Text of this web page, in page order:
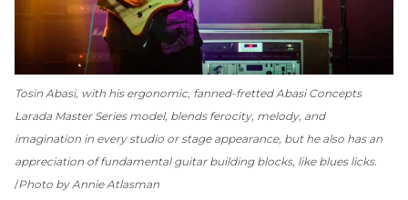
Tosin Abasi, with his ergonomic, fanned-fretted Abasi Concepts
Larada Master Series model, blends ferocity, melody, and
imagination in every studio or stage appearance, but he also has an
appreciation of fundamental guitar building blocks, like blues licks.
Photo by Annie Atlasman